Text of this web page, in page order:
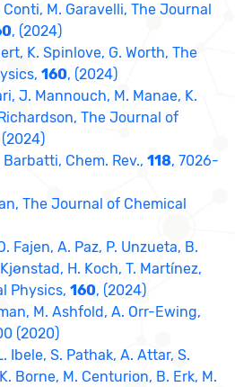
M. Garavelli, The Journal
, (2024)
K. Spinlove, G. Worth, The
160, (2024)
J. Mannouch, M. Manae, K.
The Journal of
(2024)
Barbatti, Chem. Rev.,118, 7026-
The Journal of Chemical
Fajen, A. Paz, P. Unzueta, B.
H. Koch, T. Martínez,
Physics,160, (2024)
M. Ashfold, A. Orr-Ewing,
(2020)
Ibele, S. Pathak, A. Attar, S.
Borne, M. Centurion, B. Erk, M.